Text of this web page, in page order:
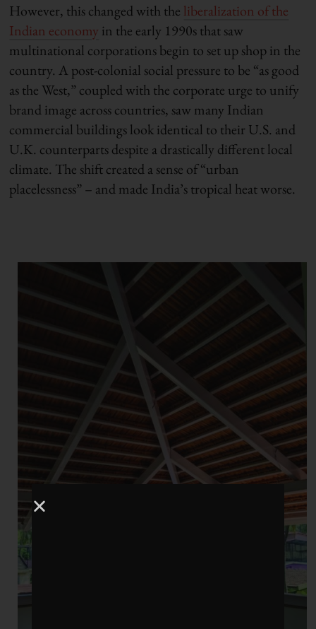
However, this changed with the liberalization of the
Indian economy in the early 1990s that saw
multinational corporations begin to set up shop in the
country. A post-colonial social pressure to be “as good
as the West,” coupled with the corporate urge to unify
brand image across countries, saw many Indian
commercial buildings look identical to their U.S. and
U.K. counterparts despite a drastically different local
climate. The shift created a sense of “urban
placelessness” – and made India’s tropical heat worse.